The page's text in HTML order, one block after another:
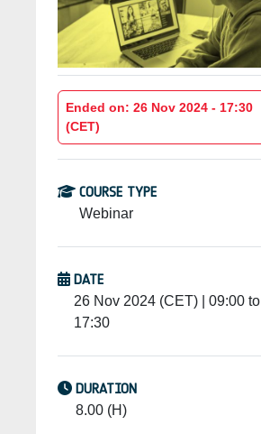
Ended on: 26 Nov 2024 - 17:30
(CET)
COURSE TYPE
Webinar
DATE
26 Nov 2024 (CET) | 09:00 to
17:30
DURATION
8.00 (H)